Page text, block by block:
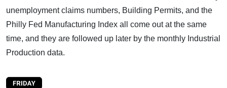
unemployment claims numbers, Building Permits, and the
Philly Fed Manufacturing Index all come out at the same
time, and they are followed up later by the monthly Industrial
Production data.